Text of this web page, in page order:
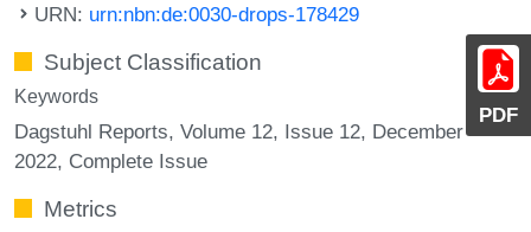
PDF
URN: urn:nbn:de:0030-drops-178429
Subject Classification
Keywords
Dagstuhl Reports, Volume 12, Issue 12, December
2022, Complete Issue
Metrics